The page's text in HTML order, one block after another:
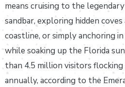
means cruising to the
sandbar, exploring hidden
coastline, or simply anchoring
while soaking up the Florida
than 4.5 million visitors
annually, according to the